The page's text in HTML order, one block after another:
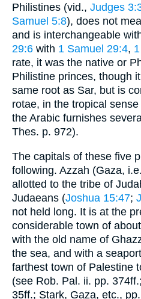
Philistines (vid., Judges
Samuel 5:8), does not
29:6 with 1 Samuel 29:4,
rate, it was the native or
Philistine princes, though
same root as Sar, but is
rotae, in the tropical
the Arabic furnishes
Thes. p. 972).
The capitals of these five
following. Azzah (Gaza,
allotted to the tribe of
Judaeans (Joshua 15:47;
not held long. It is at the
considerable town of
with the old name of
the sea, and with a
farthest town of Palestine
(see Rob. Pal. ii. pp.
35ff.; Stark, Gaza, etc.,